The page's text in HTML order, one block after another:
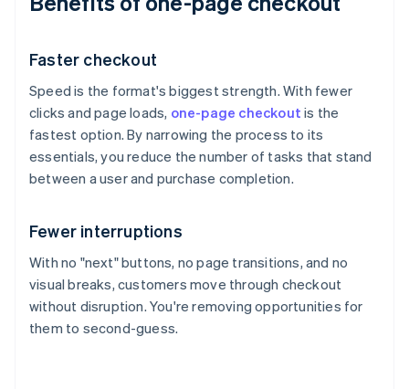
Faster checkout
Speed is the format's biggest strength. With fewer
clicks and page loads, one-page checkout is the
fastest option. By narrowing the process to its
essentials, you reduce the number of tasks that stand
between a user and purchase completion.
Fewer interruptions
With no "next" buttons, no page transitions, and no
visual breaks, customers move through checkout
without disruption. You're removing opportunities for
them to second-guess.